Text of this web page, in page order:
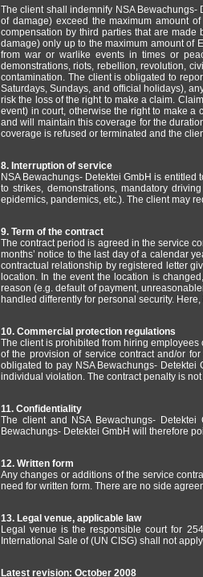
The client shall indemnify NSA
of damage) exceed the maximum amount
compensation by third parties that are
damage) only up to the maximum amount of
from war or warlike events in times or
demonstrations, riots, rebellion, revolution,
contamination. The client is obligated to
Saturdays, Sundays, and official holidays),
risk the loss of the right to make a claim.
event) in court, otherwise the right to make a
and will maintain this coverage for the
coverage is refused or terminated and the
8. Interruption of service
NSA Bewachungs- Detektei GmbH is
to strikes, demonstrations, mandatory
epidemics, pandemics, etc.). The client may
9. Term of the contract
The contract period is agreed in the service
months’ notice to the last day of a calendar
contractual relationship by registered letter
location. In the event the location is
reason (e.g. default of payment,
handled differently for personal security.
10. Commercial protection regulations
The client is prohibited from hiring
of the provision of service contract and/or
obligated to pay NSA Bewachungs-
individual violation. The contract penalty is
11. Confidentiality
The client and NSA Bewachungs-
Bewachungs- Detektei GmbH will therefore
12. Written form
Any changes or additions of the service
need for written form. There are no side
13. Legal venue, applicable law
Legal venue is the responsible court for
International Sale of (UN CISG) shall not
Latest revision: October 2008